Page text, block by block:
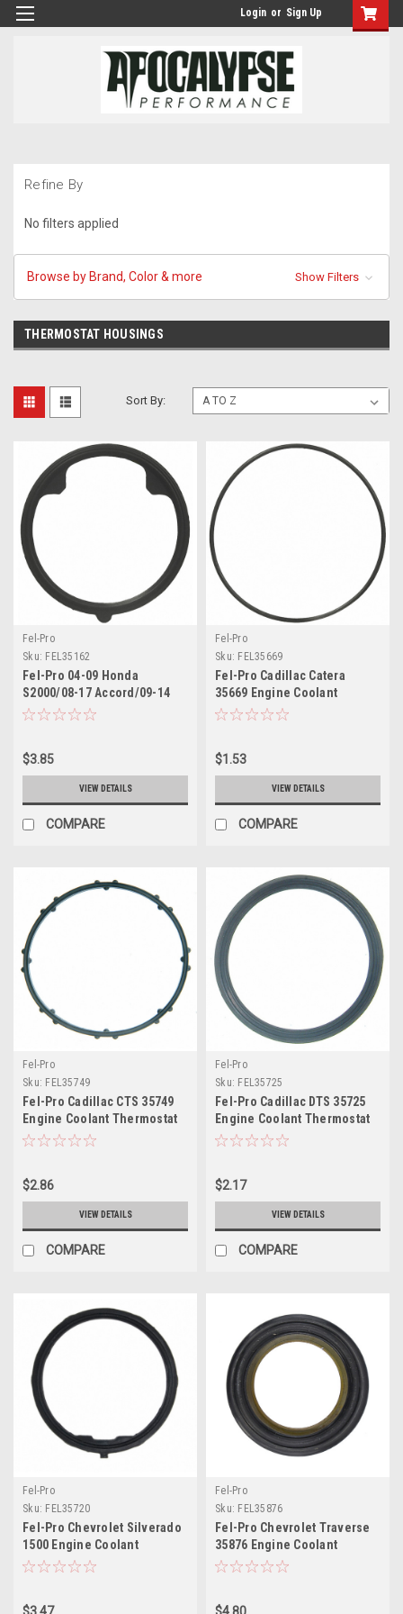
Login or Sign Up
Refine By
No filters applied
Browse by Brand, Color & more Show Filters
THERMOSTAT HOUSINGS
Sort By:
Fel-Pro
Sku: FEL35162
Fel-Pro 04-09 Honda
S2000/08-17 Accord/09-14
Acura TL Engine Coolant
$3.85
VIEW DETAILS
COMPARE
Fel-Pro
Sku: FEL35669
Fel-Pro Cadillac Catera
35669 Engine Coolant
Thermostat Housing Seal -
$1.53
VIEW DETAILS
COMPARE
Fel-Pro
Sku: FEL35749
Fel-Pro Cadillac CTS 35749
Engine Coolant Thermostat
Housing Seal - 35749
$2.86
VIEW DETAILS
COMPARE
Fel-Pro
Sku: FEL35725
Fel-Pro Cadillac DTS 35725
Engine Coolant Thermostat
Housing Seal - 35725
$2.17
VIEW DETAILS
COMPARE
Fel-Pro
Sku: FEL35720
Fel-Pro Chevrolet Silverado
1500 Engine Coolant
Thermostat Housing Seal -
Fel-Pro
Sku: FEL35876
Fel-Pro Chevrolet Traverse
35876 Engine Coolant
Thermostat Housing Seal -